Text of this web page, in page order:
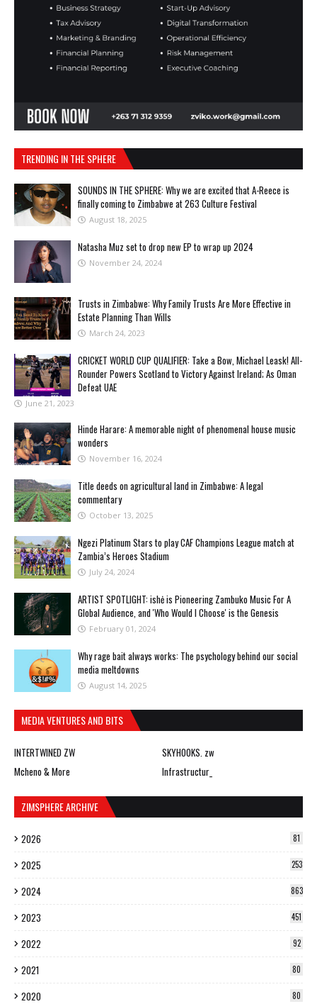
TRENDING IN THE SPHERE
SOUNDS IN THE SPHERE: Why we are excited that A-Reece is
finally coming to Zimbabwe at 263 Culture Festival
August 18, 2025
Natasha Muz set to drop new EP to wrap up 2024
November 24, 2024
Trusts in Zimbabwe: Why Family Trusts Are More Effective in
Estate Planning Than Wills
March 24, 2023
CRICKET WORLD CUP QUALIFIER: Take a Bow, Michael Leask! All-
Rounder Powers Scotland to Victory Against Ireland; As Oman
Defeat UAE
June 21, 2023
Hinde Harare: A memorable night of phenomenal house music
wonders
November 16, 2024
Title deeds on agricultural land in Zimbabwe: A legal
commentary
October 13, 2025
Ngezi Platinum Stars to play CAF Champions League match at
Zambia’s Heroes Stadium
July 24, 2024
ARTIST SPOTLIGHT: ishė is Pioneering Zambuko Music For A
Global Audience, and 'Who Would I Choose' is the Genesis
February 01, 2024
Why rage bait always works: The psychology behind our social
media meltdowns
August 14, 2025
MEDIA VENTURES AND BITS
INTERTWINED ZW
SKYHOOKS. zw
Mcheno & More
Infrastructur_
ZIMSPHERE ARCHIVE
2026 81
2025 253
2024 863
2023 451
2022 92
2021 80
2020 80